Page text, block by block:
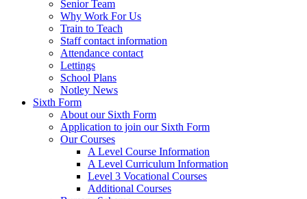
Senior Team
Why Work For Us
Train to Teach
Staff contact information
Attendance contact
Lettings
School Plans
Notley News
Sixth Form
About our Sixth Form
Application to join our Sixth Form
Our Courses
A Level Course Information
A Level Curriculum Information
Level 3 Vocational Courses
Additional Courses